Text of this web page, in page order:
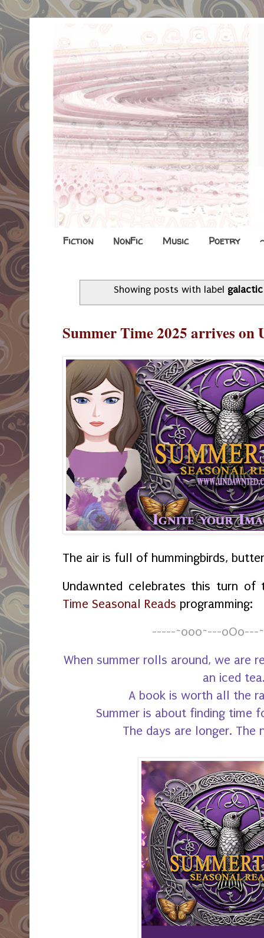
Fiction NonFic Music Poetry
Showing posts with label
Summer Time 2025 arrives on
The air is full of hummingbirds,
Undawnted celebrates this turn
Time Seasonal Reads programming:
-----~o0o~---oOo---
When summer rolls around, we are
an iced
A book is worth all the
Summer is about finding time
The days are longer. The